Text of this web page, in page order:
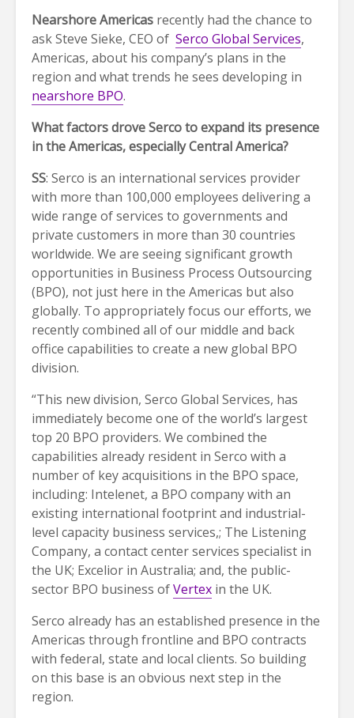
Nearshore Americas recently had the chance to
ask Steve Sieke, CEO of Serco Global Services,
Americas, about his company’s plans in the
region and what trends he sees developing in
nearshore BPO.
What factors drove Serco to expand its presence
in the Americas, especially Central America?
SS: Serco is an international services provider
with more than 100,000 employees delivering a
wide range of services to governments and
private customers in more than 30 countries
worldwide. We are seeing significant growth
opportunities in Business Process Outsourcing
(BPO), not just here in the Americas but also
globally. To appropriately focus our efforts, we
recently combined all of our middle and back
office capabilities to create a new global BPO
division.
“This new division, Serco Global Services, has
immediately become one of the world’s largest
top 20 BPO providers. We combined the
capabilities already resident in Serco with a
number of key acquisitions in the BPO space,
including: Intelenet, a BPO company with an
existing international footprint and industrial-
level capacity business services,; The Listening
Company, a contact center services specialist in
the UK; Excelior in Australia; and, the public-
sector BPO business ofVertex in the UK.
Serco already has an established presence in the
Americas through frontline and BPO contracts
with federal, state and local clients. So building
on this base is an obvious next step in the
region.